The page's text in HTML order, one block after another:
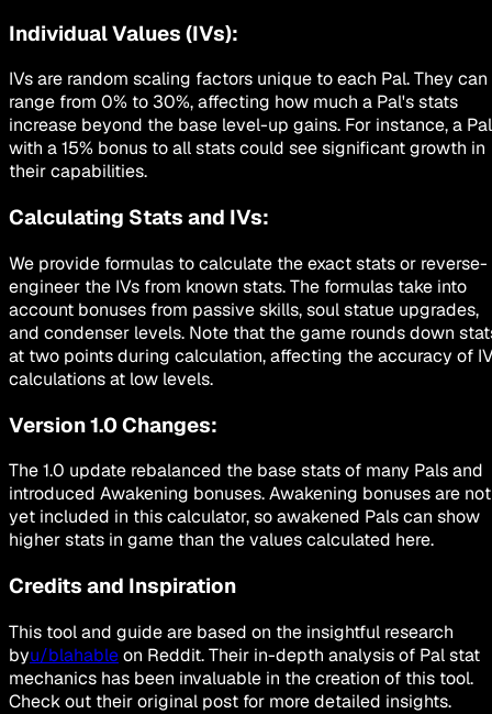
Individual Values (IVs):
IVs are random scaling factors unique to each Pal. They can
range from 0% to 30%, affecting how much a Pal's stats
increase beyond the base level-up gains. For instance, a Pal
with a 15% bonus to all stats could see significant growth in
their capabilities.
Calculating Stats and IVs:
We provide formulas to calculate the exact stats or reverse-
engineer the IVs from known stats. The formulas take into
account bonuses from passive skills, soul statue upgrades,
and condenser levels. Note that the game rounds down
at two points during calculation, affecting the accuracy of
calculations at low levels.
Version 1.0 Changes:
The 1.0 update rebalanced the base stats of many Pals and
introduced Awakening bonuses. Awakening bonuses are not
yet included in this calculator, so awakened Pals can show
higher stats in game than the values calculated here.
Credits and Inspiration
This tool and guide are based on the insightful research
byu/blahableon Reddit. Their in-depth analysis of Pal stat
mechanics has been invaluable in the creation of this tool.
Check out their original post for more detailed insights.